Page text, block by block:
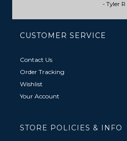
CUSTOMER SERVICE
Contact Us
Order Tracking
Wishlist
Your Account
STORE POLICIES & INFO